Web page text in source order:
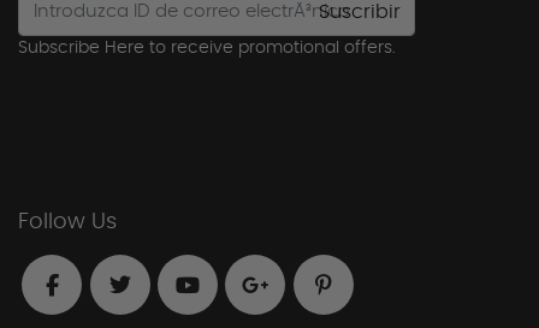
Suscribir
Subscribe Here to receive promotional offers.
Follow Us